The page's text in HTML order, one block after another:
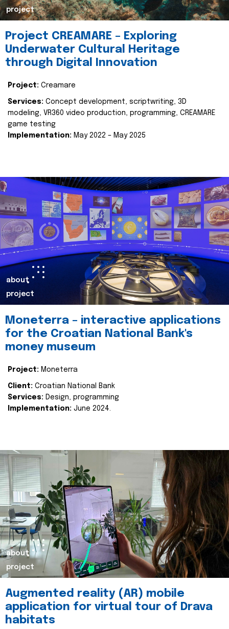
project
Project CREAMARE – Exploring
Underwater Cultural Heritage
through Digital Innovation
Project: Creamare
Services: Concept development, scriptwriting, 3D
modeling, VR360 video production, programming, CREAMARE
game testing
Implementation: May 2022 – May 2025
about
project
Moneterra – interactive applications
for the Croatian National Bank's
money museum
Project: Moneterra
Client: Croatian National Bank
Services: Design, programming
Implementation: June 2024.
about
project
Augmented reality (AR) mobile
application for virtual tour of Drava
habitats